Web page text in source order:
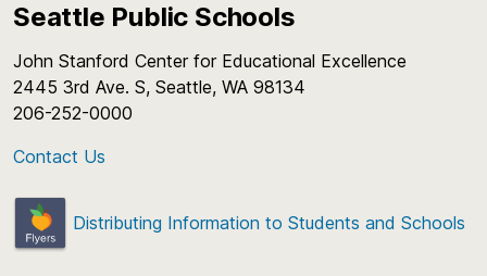
Seattle Public Schools
John Stanford Center for Educational Excellence
2445 3rd Ave. S, Seattle, WA 98134
206-252-0000
Contact Us
Distributing Information to Students and Schools